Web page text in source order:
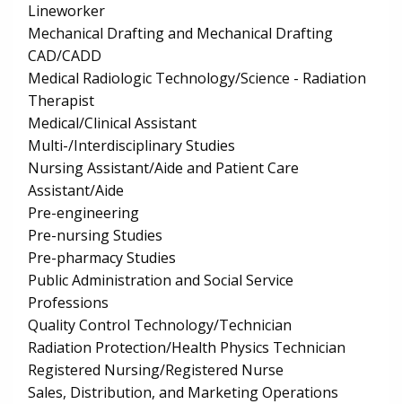
Lineworker
Mechanical Drafting and Mechanical Drafting
CAD/CADD
Medical Radiologic Technology/Science - Radiation
Therapist
Medical/Clinical Assistant
Multi-/Interdisciplinary Studies
Nursing Assistant/Aide and Patient Care
Assistant/Aide
Pre-engineering
Pre-nursing Studies
Pre-pharmacy Studies
Public Administration and Social Service
Professions
Quality Control Technology/Technician
Radiation Protection/Health Physics Technician
Registered Nursing/Registered Nurse
Sales, Distribution, and Marketing Operations